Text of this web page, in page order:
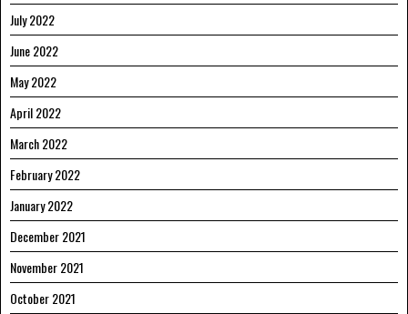
July 2022
June 2022
May 2022
April 2022
March 2022
February 2022
January 2022
December 2021
November 2021
October 2021